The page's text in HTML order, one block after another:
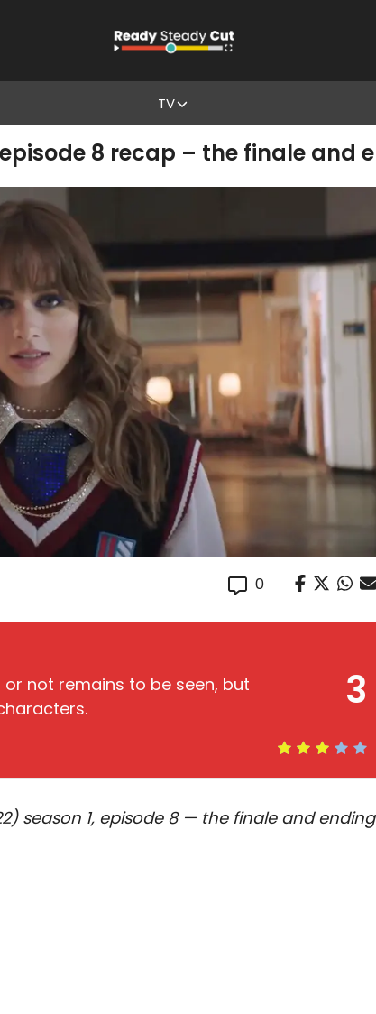
TV
episode 8 recap – the finale and
0
3
not remains to be seen, but
season 1, episode 8 — the finale and ending